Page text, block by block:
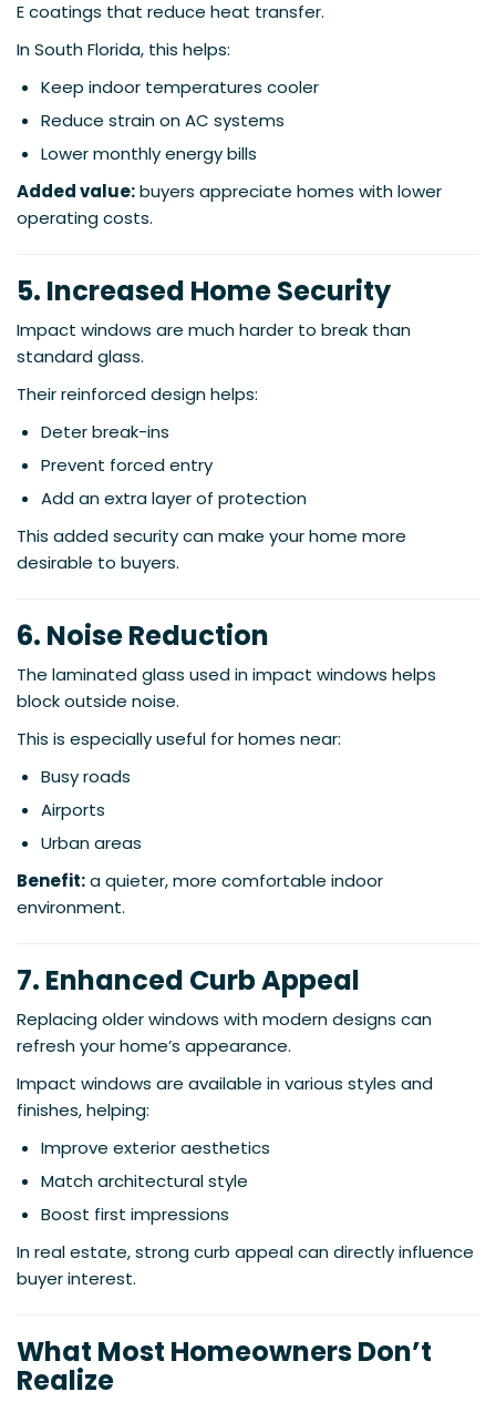
E coatings that reduce heat transfer.
In South Florida, this helps:
Keep indoor temperatures cooler
Reduce strain on AC systems
Lower monthly energy bills
Added value:buyers appreciate homes with lower
operating costs.
5. Increased Home Security
Impact windows are much harder to break than
standard glass.
Their reinforced design helps:
Deter break-ins
Prevent forced entry
Add an extra layer of protection
This added security can make your home more
desirable to buyers.
6. Noise Reduction
The laminated glass used in impact windows helps
block outside noise.
This is especially useful for homes near:
Busy roads
Airports
Urban areas
Benefit:a quieter, more comfortable indoor
environment.
7. Enhanced Curb Appeal
Replacing older windows with modern designs can
refresh your home’s appearance.
Impact windows are available in various styles and
finishes, helping:
Improve exterior aesthetics
Match architectural style
Boost first impressions
In real estate, strong curb appeal can directly influence
buyer interest.
What Most Homeowners Don’t
Realize